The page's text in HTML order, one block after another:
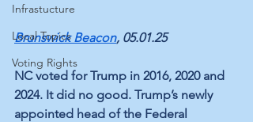
Infrastucture
Local Topics
Voting Rights
Brunswick Beacon, 05.01.25
​NC voted for Trump in 2016, 2020 and
2024. It did no good. Trump’s newly
appointed head of the Federal